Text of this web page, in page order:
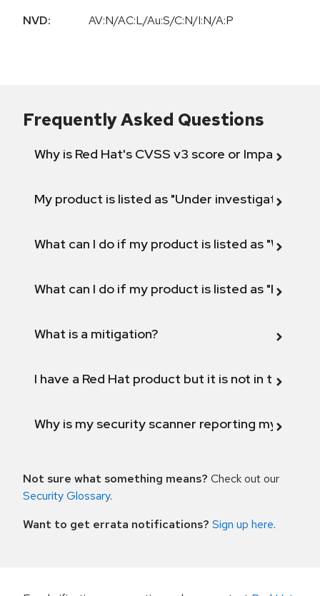
NVD:
AV:N/AC:L/Au:S/C:N/I:N/A:P
Frequently Asked Questions
Why is Red Hat's CVSS v3 score or Impact
My product is listed as "Under investigation"
What can I do if my product is listed as "Will not
What can I do if my product is listed as "Fix
What is a mitigation?
I have a Red Hat product but it is not in the
Why is my security scanner reporting my
Not sure what something means? Check out our
Security Glossary.
Want to get errata notifications? Sign up here.